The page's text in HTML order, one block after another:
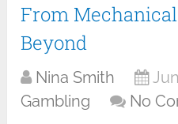
From
Beyond
Nina Smith
Gambling
No